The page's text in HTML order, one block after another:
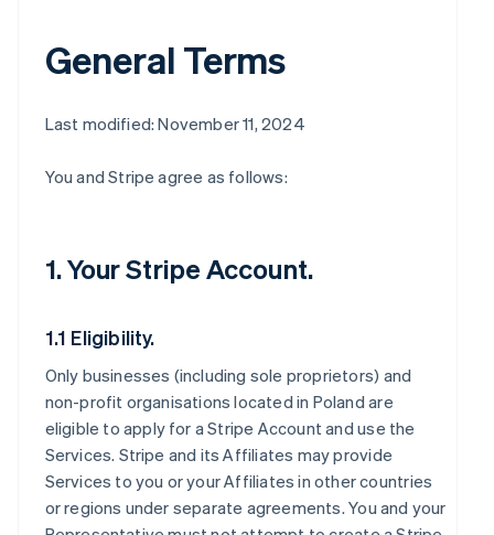
General Terms
Last modified: November 11, 2024
You and Stripe agree as follows:
1. Your Stripe Account.
1.1 Eligibility.
Only businesses (including sole proprietors) and
non-profit organisations located in Poland are
eligible to apply for a Stripe Account and use the
Services. Stripe and its Affiliates may provide
Services to you or your Affiliates in other countries
or regions under separate agreements. You and your